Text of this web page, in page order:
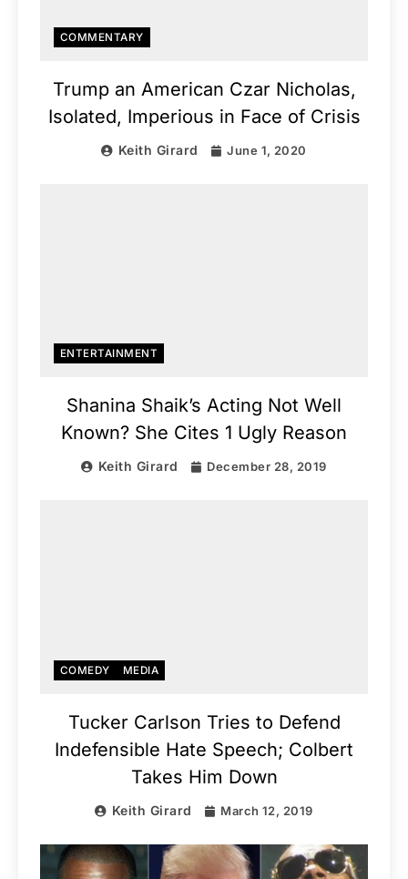
COMMENTARY
Trump an American Czar Nicholas,
Isolated, Imperious in Face of Crisis
Keith Girard June 1, 2020
ENTERTAINMENT
Shanina Shaik’s Acting Not Well
Known? She Cites 1 Ugly Reason
Keith Girard December 28, 2019
COMEDY MEDIA
Tucker Carlson Tries to Defend
Indefensible Hate Speech; Colbert
Takes Him Down
Keith Girard March 12, 2019